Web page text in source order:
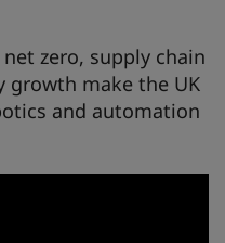
zero, supply chain
growth make the UK
and automation